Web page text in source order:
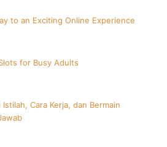
to an Exciting Online Experience
for Busy Adults
Cara Kerja, dan Bermain